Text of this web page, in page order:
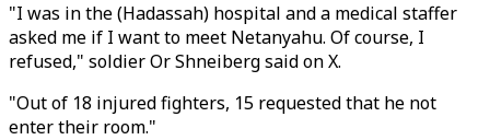
"I was in the (Hadassah) hospital and a medical staffer
asked me if I want to meet Netanyahu. Of course, I
refused," soldier Or Shneiberg said on X.
"Out of 18 injured fighters, 15 requested that he not
enter their room."